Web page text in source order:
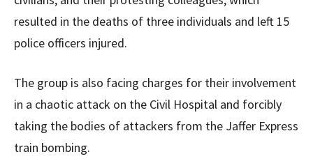
resulted in the deaths of three individuals and left 15
police officers injured.
The group is also facing charges for their involvement
in a chaotic attack on the Civil Hospital and forcibly
taking the bodies of attackers from the Jaffer Express
train bombing.